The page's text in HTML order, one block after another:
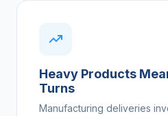
Heavy Products
Turns
Manufacturing deliveries